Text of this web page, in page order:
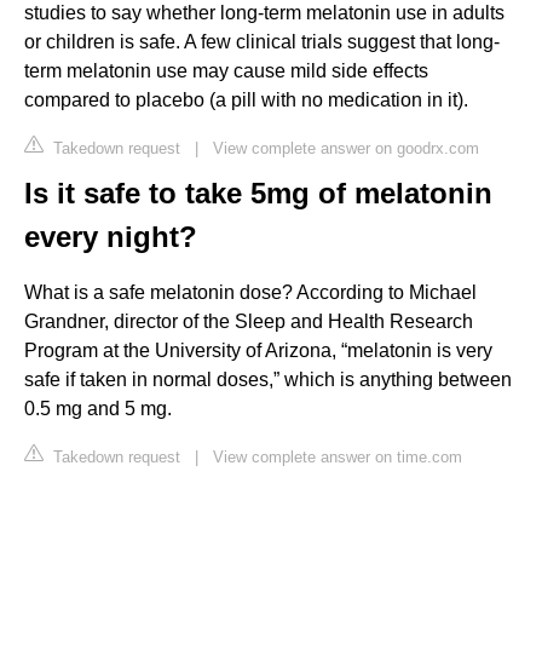
studies to say whether long-term melatonin use in adults
or children is safe. A few clinical trials suggest that long-
term melatonin use may cause mild side effects
compared to placebo (a pill with no medication in it).
Takedown request | View complete answer on goodrx.com
Is it safe to take 5mg of melatonin
every night?
What is a safe melatonin dose? According to Michael
Grandner, director of the Sleep and Health Research
Program at the University of Arizona, “melatonin is very
safe if taken in normal doses,” which is anything between
0.5 mg and 5 mg.
Takedown request | View complete answer on time.com